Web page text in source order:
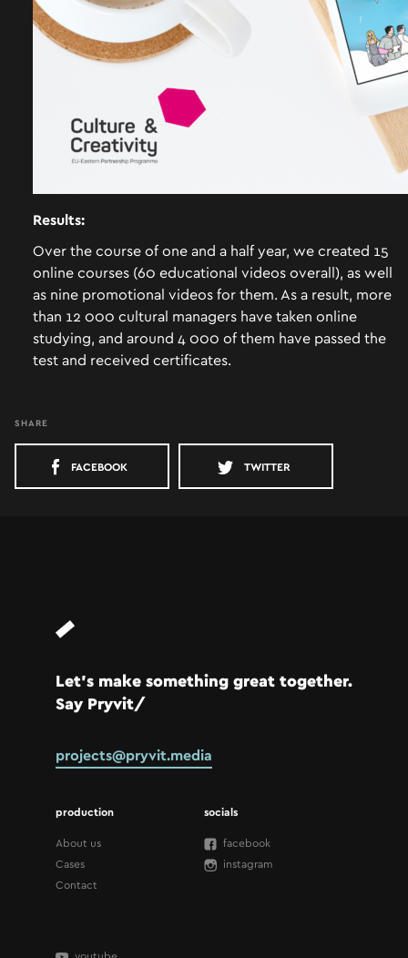
CASES
CONTACT
Results:
Over the course of one and a half year, we created 15
online courses (60 educational videos overall), as well
as nine promotional videos for them. As a result, more
than 12 000 cultural managers have taken online
studying, and around 4 000 of them have passed the
test and received certificates.
SHARE
FACEBOOK TWITTER
Let’s make something great together.
Say Pryvit/
projects@pryvit.media
production
About us
Cases
Contact
socials
facebook
instagram